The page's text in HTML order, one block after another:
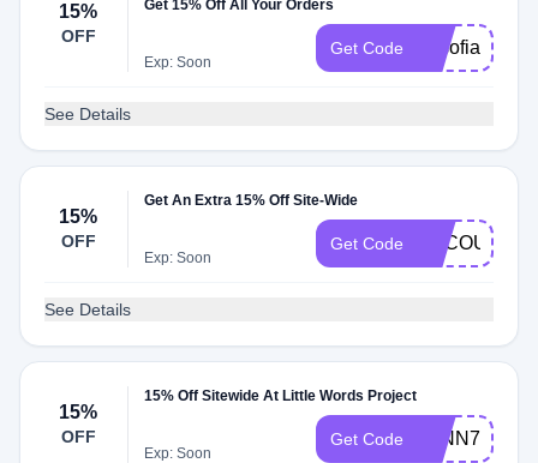
15%
OFF
Get 15% Off All Your Orders
Exp: Soon
Get Code basofia
See Details
15%
OFF
Get An Extra 15% Off Site-Wide
Exp: Soon
Get Code
See Details
15%
OFF
15% Off Sitewide At Little Words Project
Exp: Soon
Get Code LYNN7